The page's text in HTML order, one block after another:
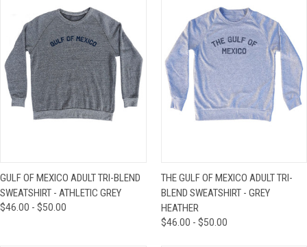
GULF OF MEXICO ADULT TRI-BLEND
SWEATSHIRT - ATHLETIC GREY
$46.00 - $50.00
THE GULF OF MEXICO ADULT TRI-
BLEND SWEATSHIRT - GREY
HEATHER
$46.00 - $50.00